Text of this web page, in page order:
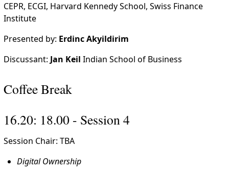
CEPR, ECGI, Harvard Kennedy School, Swiss Finance
Institute
Presented by: Erdinc Akyildirim
Discussant: Jan Keil Indian School of Business
Coffee Break
16.20: 18.00 - Session 4
Session Chair: TBA
Digital Ownership